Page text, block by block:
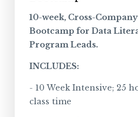
10-week, Cross-
Bootcamp for Data
Program Leads.
INCLUDES:
- 10 Week Intensive; 25
class time